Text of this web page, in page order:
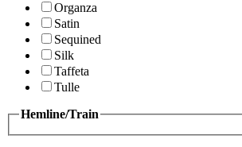
Organza
Satin
Sequined
Silk
Taffeta
Tulle
Hemline/Train